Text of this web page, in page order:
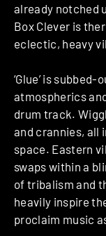
already notched
Box Clever is
eclectic, heavy
‘Glue’ is
atmospherics
drum track.
and crannies, all
space. Eastern
swaps within a
of tribalism and
heavily inspire
proclaim music